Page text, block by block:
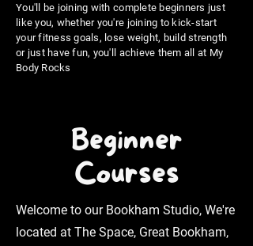
You'll be joining with complete beginners just
like you, whether you're joining to kick-start
your fitness goals, lose weight, build strength
or just have fun, you'll achieve them all at My
Body Rocks
Beginner
Courses
Welcome to our Bookham Studio, We're
located at The Space, Great Bookham,